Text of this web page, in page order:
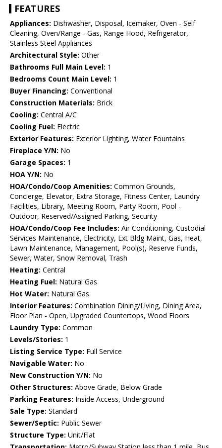
FEATURES
Appliances: Dishwasher, Disposal, Icemaker, Oven - Self
Cleaning, Oven/Range - Gas, Range Hood, Refrigerator,
Stainless Steel Appliances
Architectural Style: Other
Bathrooms Full Main Level: 1
Bedrooms Count Main Level: 1
Buyer Financing: Conventional
Construction Materials: Brick
Cooling: Central A/C
Cooling Fuel: Electric
Exterior Features: Exterior Lighting, Water Fountains
Fireplace Y/N: No
Garage Spaces: 1
HOA Y/N: No
HOA/Condo/Coop Amenities: Common Grounds,
Concierge, Elevator, Extra Storage, Fitness Center, Laundry
Facilities, Library, Meeting Room, Party Room, Pool -
Outdoor, Reserved/Assigned Parking, Security
HOA/Condo/Coop Fee Includes: Air Conditioning, Custodial
Services Maintenance, Electricity, Ext Bldg Maint, Gas, Heat,
Lawn Maintenance, Management, Pool(s), Reserve Funds,
Sewer, Water, Snow Removal, Trash
Heating: Central
Heating Fuel: Natural Gas
Hot Water: Natural Gas
Interior Features: Combination Dining/Living, Dining Area,
Floor Plan - Open, Upgraded Countertops, Wood Floors
Laundry Type: Common
Levels/Stories: 1
Listing Service Type: Full Service
Navigable Water: No
New Construction Y/N: No
Other Structures: Above Grade, Below Grade
Parking Features: Inside Access, Underground
Sale Type: Standard
Sewer/Septic: Public Sewer
Structure Type: Unit/Flat